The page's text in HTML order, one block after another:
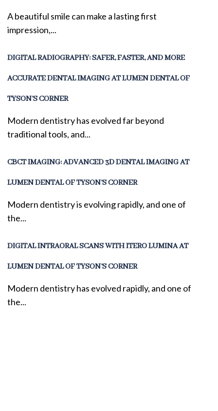
A beautiful smile can make a lasting first
impression,...
DIGITAL RADIOGRAPHY: SAFER, FASTER, AND MORE
ACCURATE DENTAL IMAGING AT LUMEN DENTAL OF
TYSON’S CORNER
Modern dentistry has evolved far beyond
traditional tools, and...
CBCT IMAGING: ADVANCED 3D DENTAL IMAGING AT
LUMEN DENTAL OF TYSON’S CORNER
Modern dentistry is evolving rapidly, and one of
the...
DIGITAL INTRAORAL SCANS WITH ITERO LUMINA AT
LUMEN DENTAL OF TYSON’S CORNER
Modern dentistry has evolved rapidly, and one of
the...